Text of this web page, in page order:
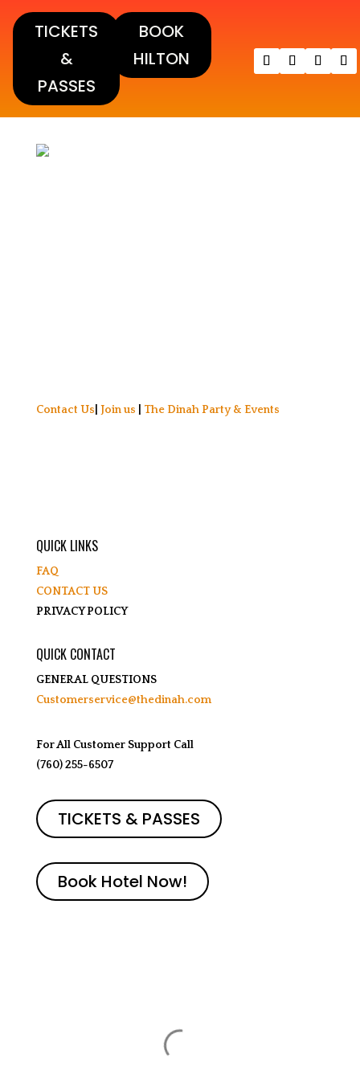
TICKETS
&
PASSES
BOOK
HILTON
Contact Us Join us The Dinah Party & Events
QUICK LINKS
FAQ
CONTACT US
PRIVACY POLICY
QUICK CONTACT
GENERAL QUESTIONS
Customerservice@thedinah.com
For All Customer Support Call
(760) 255-6507‬
TICKETS & PASSES
Book Hotel Now!